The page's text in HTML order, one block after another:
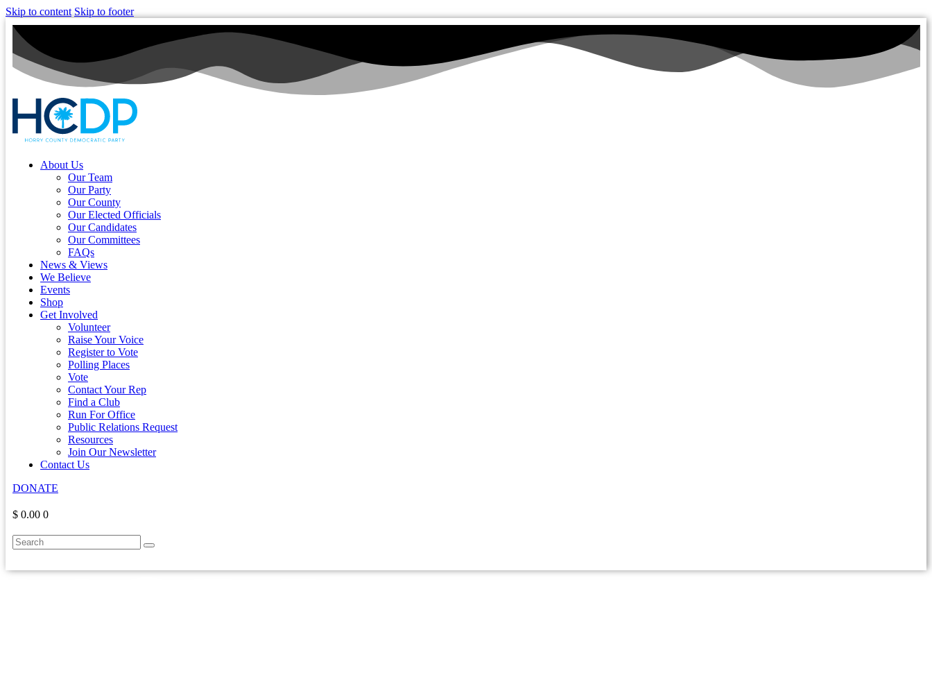
Skip to content Skip to footer
About Us
Our Team
Our Party
Our County
Our Elected Officials
Our Candidates
Our Committees
FAQs
News & Views
We Believe
Events
Shop
Get Involved
Volunteer
Raise Your Voice
Register to Vote
Polling Places
Vote
Contact Your Rep
Find a Club
Run For Office
Public Relations Request
Resources
Join Our Newsletter
Contact Us
DONATE
$ 0.00 0